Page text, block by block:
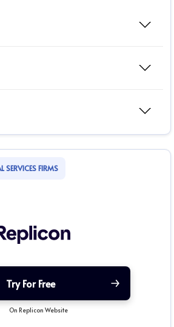
SERVICES FIRMS
Try For Free
On Replicon Website